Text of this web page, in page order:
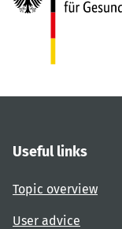
Useful links
Topic overview
User advice